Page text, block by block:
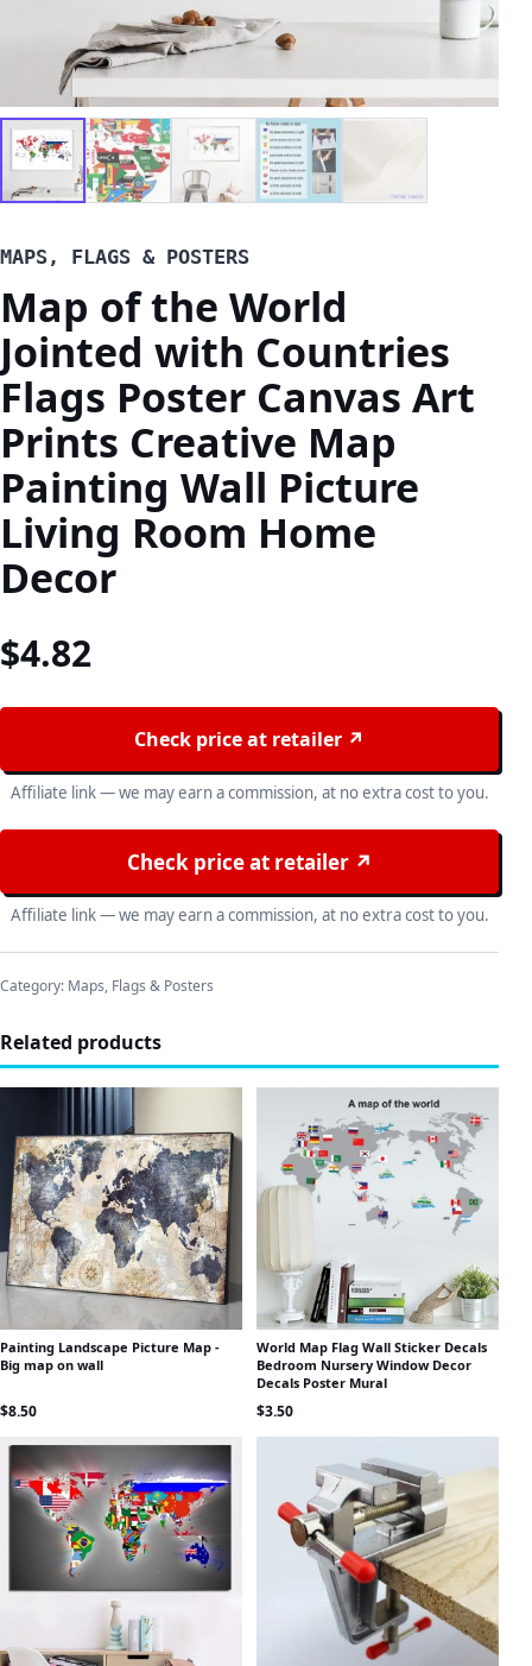
MAPS, FLAGS & POSTERS
Map of the World
Jointed with Countries
Flags Poster Canvas Art
Prints Creative Map
Painting Wall Picture
Living Room Home
Decor
$4.82
Check price at retailer ↗
Affiliate link — we may earn a commission, at no extra cost to you.
Check price at retailer ↗
Affiliate link — we may earn a commission, at no extra cost to you.
Category: Maps, Flags & Posters
Related products
Painting Landscape Picture Map -
Big map on wall
$8.50
World Map Flag Wall Sticker Decals
Bedroom Nursery Window Decor
Decals Poster Mural
$3.50